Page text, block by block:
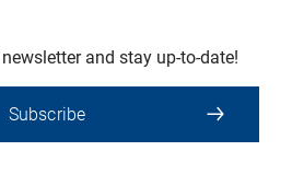
and stay up-to-date!
Subscribe